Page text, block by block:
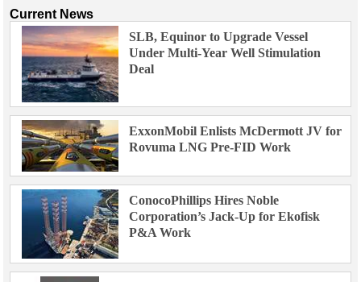
Current News
SLB, Equinor to Upgrade Vessel
Under Multi-Year Well Stimulation
Deal
ExxonMobil Enlists McDermott JV for
Rovuma LNG Pre-FID Work
ConocoPhillips Hires Noble
Corporation’s Jack-Up for Ekofisk
P&A Work